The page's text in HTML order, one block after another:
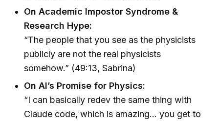
On Academic Impostor Syndrome &
Research Hype:
“The people that you see as the physicists
publicly are not the real physicists
somehow.” (49:13, Sabrina)
On AI’s Promise for Physics:
“I can basically redev the same thing with
Claude code, which is amazing… you get to